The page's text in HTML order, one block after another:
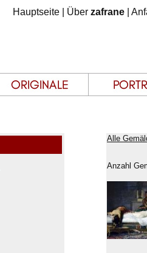
Hauptseite Über zafrane
Alle
Anzahl